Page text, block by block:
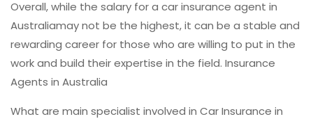
Overall, while the salary for a car insurance agent in
Australiamay not be the highest, it can be a stable and
rewarding career for those who are willing to put in the
work and build their expertise in the field. Insurance
Agents in Australia
What are main specialist involved in Car Insurance in